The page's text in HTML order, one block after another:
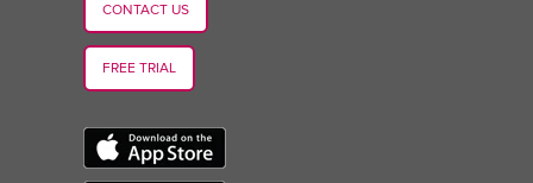
CONTACT US
FREE TRIAL